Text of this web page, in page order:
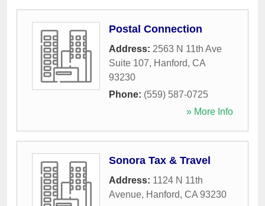
Postal Connection
Address: 2563 N 11th Ave
Suite 107, Hanford, CA
93230
Phone: (559) 587-0725
» More Info
Sonora Tax & Travel
Address: 1124 N 11th
Avenue, Hanford, CA 93230